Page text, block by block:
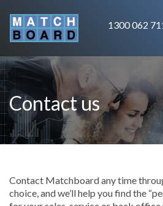
1300 062
Contact us
Contact Matchboard any time
choice, and we’ll help you find the